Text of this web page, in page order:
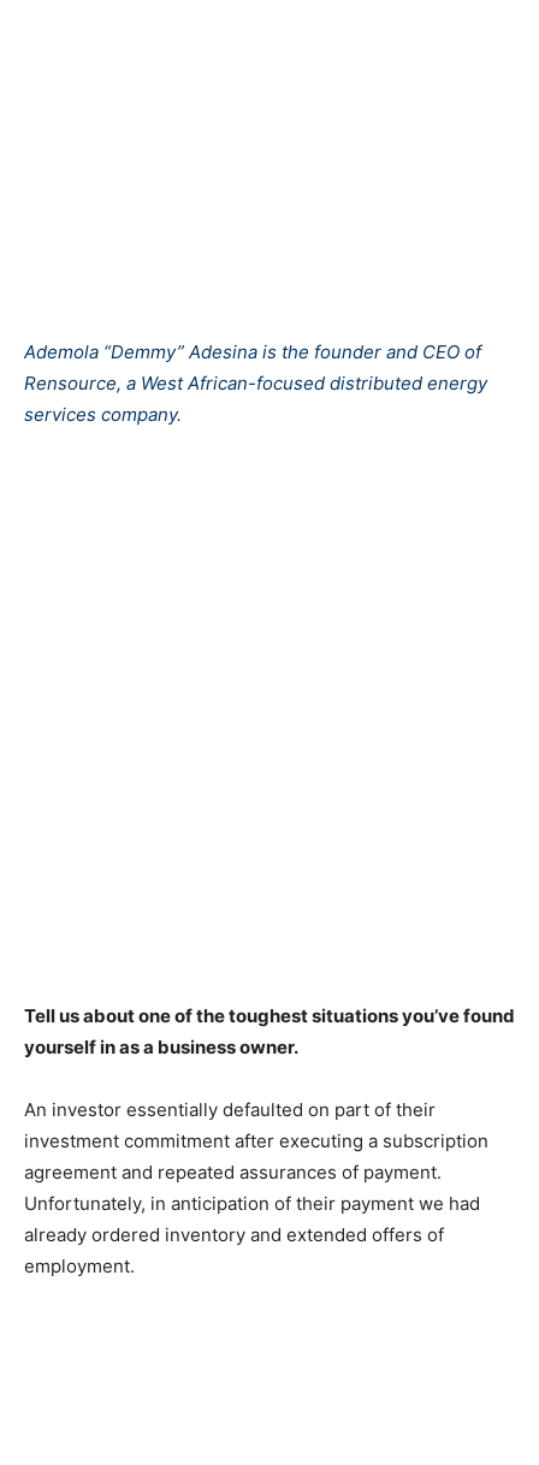
Ademola “Demmy” Adesina is the founder and CEO of
Rensource, a West African-focused distributed energy
services company.
Tell us about one of the toughest situations you’ve found
yourself in as a business owner.
An investor essentially defaulted on part of their
investment commitment after executing a subscription
agreement and repeated assurances of payment.
Unfortunately, in anticipation of their payment we had
already ordered inventory and extended offers of
employment.